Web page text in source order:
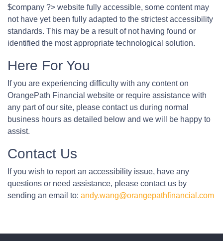
$company ?> website fully accessible, some content may
not have yet been fully adapted to the strictest accessibility
standards. This may be a result of not having found or
identified the most appropriate technological solution.
Here For You
If you are experiencing difficulty with any content on
OrangePath Financial website or require assistance with
any part of our site, please contact us during normal
business hours as detailed below and we will be happy to
assist.
Contact Us
If you wish to report an accessibility issue, have any
questions or need assistance, please contact us by
sending an email to: andy.wang@orangepathfinancial.com